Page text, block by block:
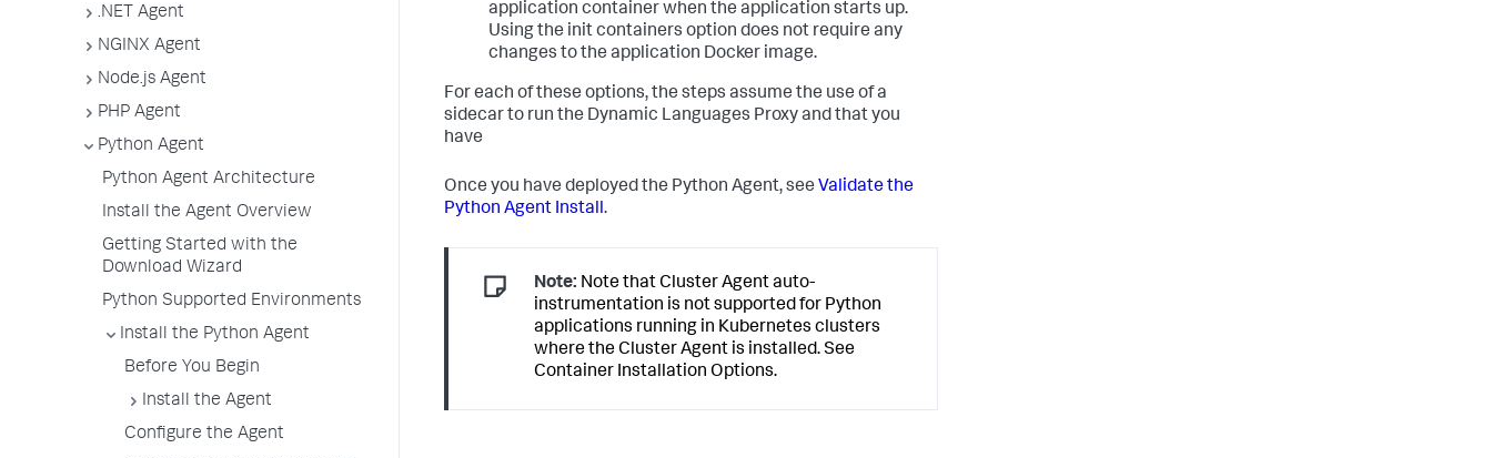
.NET Agent
NGINX Agent
Node.js Agent
PHP Agent
Python Agent
Python Agent Architecture
Install the Agent Overview
Getting Started with the
Download Wizard
Python Supported Environments
Install the Python Agent
Before You Begin
Install the Agent
Configure the Agent
application container when the application starts up.
Using the init containers option does not require any
changes to the application Docker image.
For each of these options, the steps assume the use of a
sidecar to run the Dynamic Languages Proxy and that you
have
Once you have deployed the Python Agent, see Validate the
Python Agent Install.
Note: Note that Cluster Agent auto-
instrumentation is not supported for Python
applications running in Kubernetes clusters
where the Cluster Agent is installed. See
Container Installation Options.